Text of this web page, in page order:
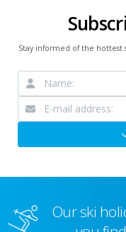
Stay informed of the hottest
Our ski